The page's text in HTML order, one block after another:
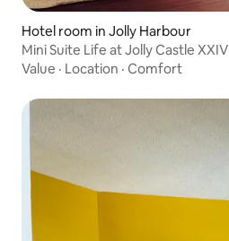
Hotel room in Jolly Harbour
Mini Suite Life at Jolly Castle XXIV
Value · Location · Comfort